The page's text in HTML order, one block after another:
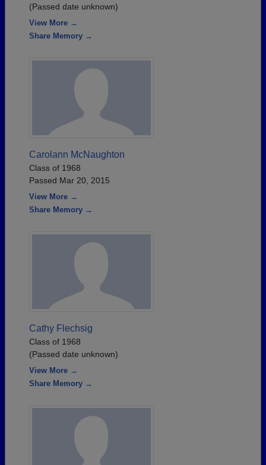
(Passed date unknown)
View More →
Share Memory →
Carolann McNaughton
Class of 1968
Passed Mar 20, 2015
View More →
Share Memory →
Cathy Flechsig
Class of 1968
(Passed date unknown)
View More →
Share Memory →